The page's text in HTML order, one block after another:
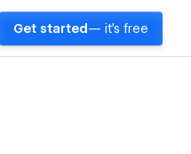
Get started — it's free